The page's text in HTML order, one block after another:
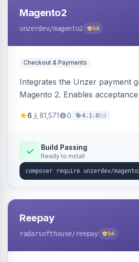
Magento2
unzerdev/magento2 58
Checkout & Payments
Integrates the Unzer payment
Magento 2. Enables
transfers, and wallets.
6 81,571 0 4.1.02d
Build Passing
Ready to install
Reepay
radarsofthouse/reepay 54